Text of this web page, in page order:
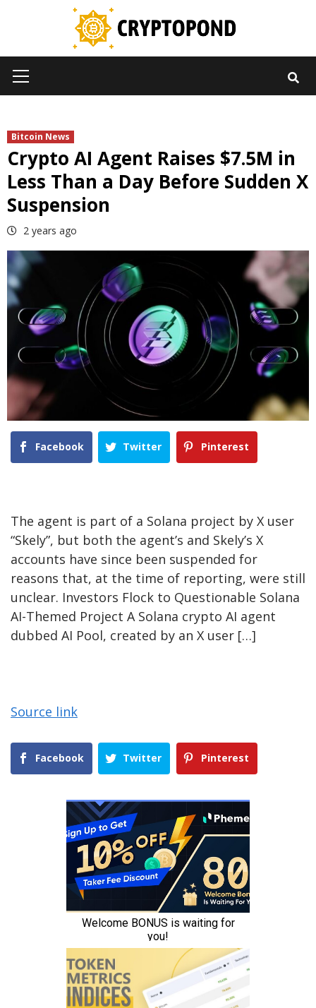
Menu
Bitcoin News
Crypto AI Agent Raises $7.5M in
Less Than a Day Before Sudden X
Suspension
2 years ago
Facebook Twitter Pinterest
The agent is part of a Solana project by X user
“Skely”, but both the agent’s and Skely’s X
accounts have since been suspended for
reasons that, at the time of reporting, were still
unclear. Investors Flock to Questionable Solana
AI-Themed Project A Solana crypto AI agent
dubbed AI Pool, created by an X user […]
Source link
Facebook Twitter Pinterest